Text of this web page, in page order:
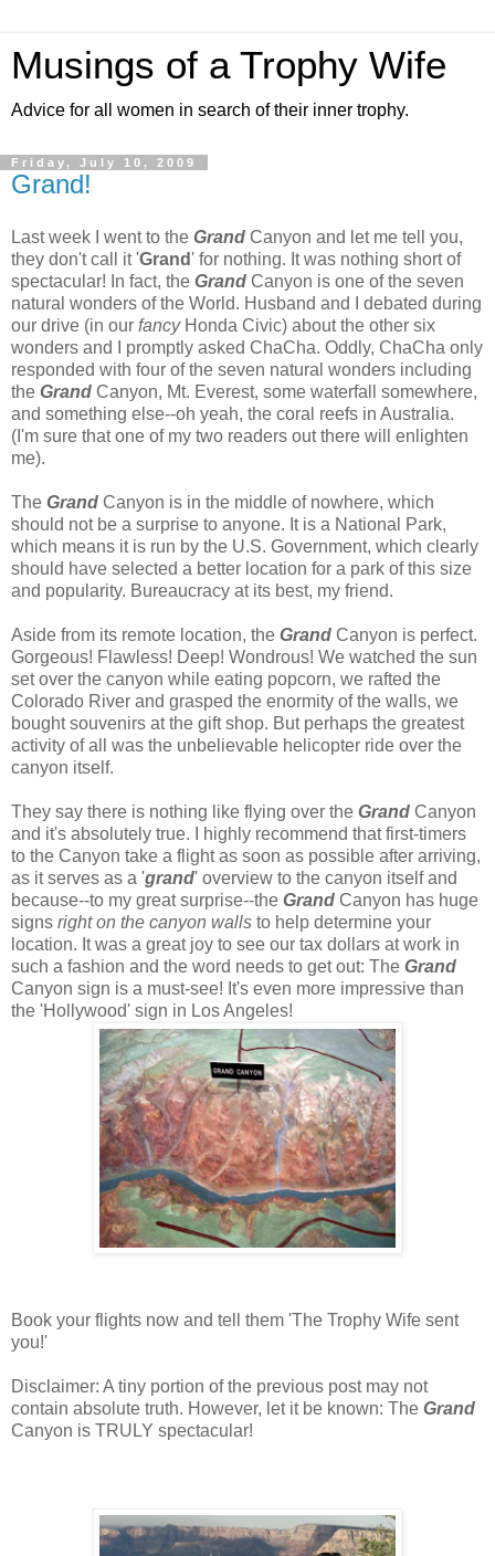
Musings of a Trophy Wife
Advice for all women in search of their inner trophy.
Friday, July 10, 2009
Grand!
Last week I went to the Grand Canyon and let me tell you,
they don't call it 'Grand' for nothing. It was nothing short of
spectacular! In fact, the Grand Canyon is one of the seven
natural wonders of the World. Husband and I debated during
our drive (in our fancyHonda Civic) about the other six
wonders and I promptly asked ChaCha. Oddly, ChaCha only
responded with four of the seven natural wonders including
the Grand Canyon, Mt. Everest, some waterfall somewhere,
and something else--oh yeah, the coral reefs in Australia.
(I'm sure that one of my two readers out there will enlighten
me).
The Grand Canyon is in the middle of nowhere, which
should not be a surprise to anyone. It is a National Park,
which means it is run by the U.S. Government, which clearly
should have selected a better location for a park of this size
and popularity. Bureaucracy at its best, my friend.
Aside from its remote location, the Grand Canyon is perfect.
Gorgeous! Flawless! Deep! Wondrous! We watched the sun
set over the canyon while eating popcorn, we rafted the
Colorado River and grasped the enormity of the walls, we
bought souvenirs at the gift shop. But perhaps the greatest
activity of all was the unbelievable helicopter ride over the
canyon itself.
They say there is nothing like flying over the Grand Canyon
and it's absolutely true. I highly recommend that first-timers
to the Canyon take a flight as soon as possible after arriving,
as it serves as a 'grand' overview to the canyon itself and
because--to my great surprise--the Grand Canyon has huge
signs right on the canyon walls to help determine your
location. It was a great joy to see our tax dollars at work in
such a fashion and the word needs to get out: The Grand
Canyon sign is a must-see! It's even more impressive than
the 'Hollywood' sign in Los Angeles!
Book your flights now and tell them 'The Trophy Wife sent
you!'
Disclaimer: A tiny portion of the previous post may not
contain absolute truth. However, let it be known: The Grand
Canyon is TRULY spectacular!